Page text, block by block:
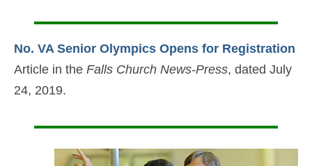
No. VA Senior Olympics Opens for Registration
Article in the Falls Church News-Press, dated July
24, 2019.